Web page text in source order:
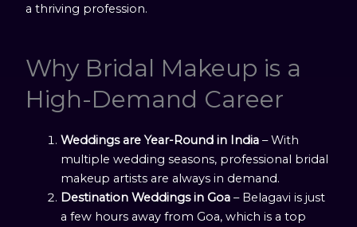
a thriving profession.
Why Bridal Makeup is a
High-Demand Career
Weddings are Year-Round in India – With
multiple wedding seasons, professional bridal
makeup artists are always in demand.
Destination Weddings in Goa – Belagavi is just
a few hours away from Goa, which is a top